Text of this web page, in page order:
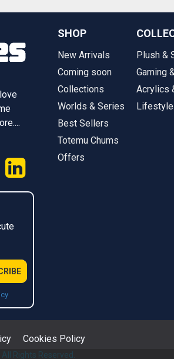
SHOP
New Arrivals
Coming soon
Collections
Worlds & Series
Best Sellers
Totemu Chums
Offers
Plush &
Gaming
Acrylics
Lifestyle
Cookies Policy
Rights Reserved.